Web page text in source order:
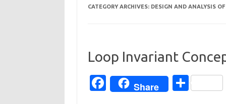
CATEGORY ARCHIVES: DESIGN AND ANALYSIS
Loop Invariant
Fa
Share
S